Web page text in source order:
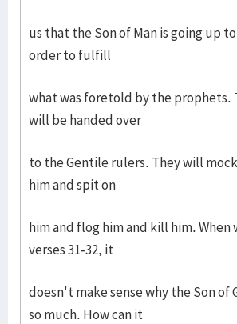
us that the Son of Man is going up
order to fulfill
what was foretold by the prophets.
will be handed over
to the Gentile rulers. They will
him and spit on
him and flog him and kill him. When
verses 31-32, it
doesn't make sense why the Son of
so much. How can it